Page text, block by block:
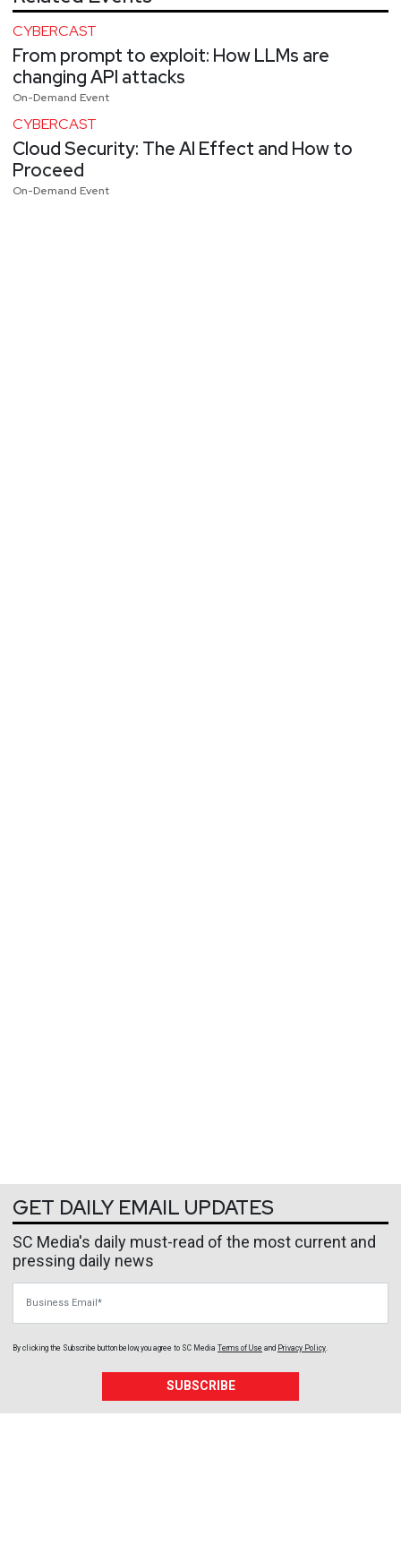
CYBERCAST
From prompt to exploit: How LLMs are
changing API attacks
On-Demand Event
CYBERCAST
Cloud Security: The AI Effect and How to
Proceed
On-Demand Event
GET DAILY EMAIL UPDATES
SC Media's daily must-read of the most current and
pressing daily news
By clicking the Subscribe button below, you agree to SC Media Terms of Use and Privacy Policy.
SUBSCRIBE